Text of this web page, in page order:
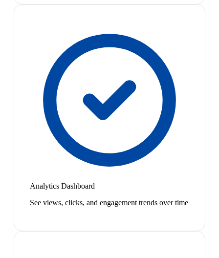
Analytics Dashboard
See views, clicks, and engagement trends over time